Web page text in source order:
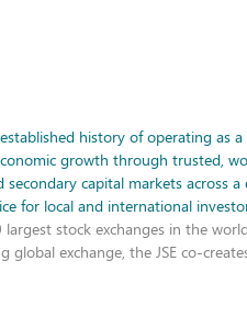
history of operating
growth through trusted,
capital markets across
for local and international
stock exchanges in the
exchange, the JSE co-